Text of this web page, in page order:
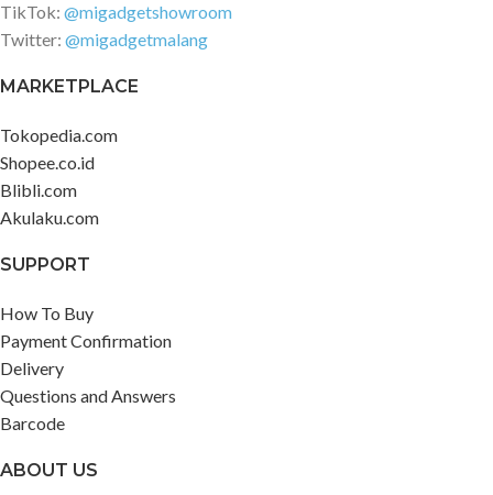
TikTok: @migadgetshowroom
Twitter: @migadgetmalang
MARKETPLACE
Tokopedia.com
Shopee.co.id
Blibli.com
Akulaku.com
SUPPORT
How To Buy
Payment Confirmation
Delivery
Questions and Answers
Barcode
ABOUT US